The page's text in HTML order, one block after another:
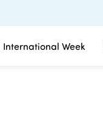
International Week